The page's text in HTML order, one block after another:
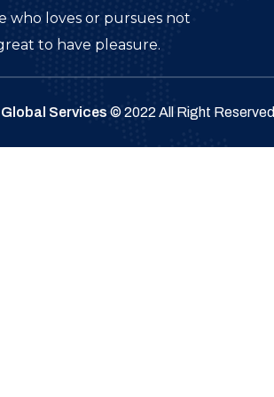
who loves or pursues not
to have pleasure.
Services © 2022 All Right Reserved